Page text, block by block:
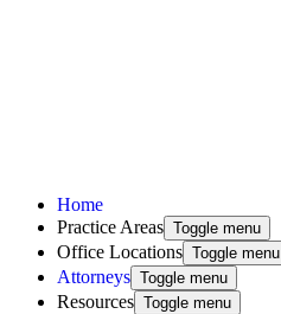
Home
Practice Areas Toggle menu
Office Locations Toggle menu
Attorneys Toggle menu
Resources Toggle menu